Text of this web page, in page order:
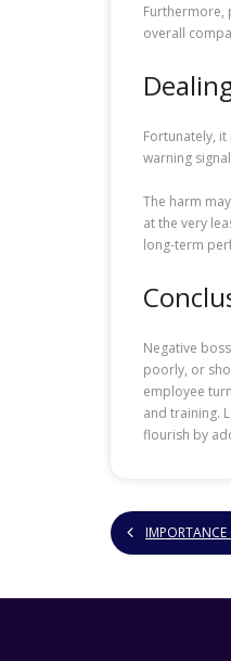
Furthermore,
overall
Fortunately,
warning
The harm
at the very
long-term
Negative
poorly, or
employee
and training.
flourish by
IMPORTANCE